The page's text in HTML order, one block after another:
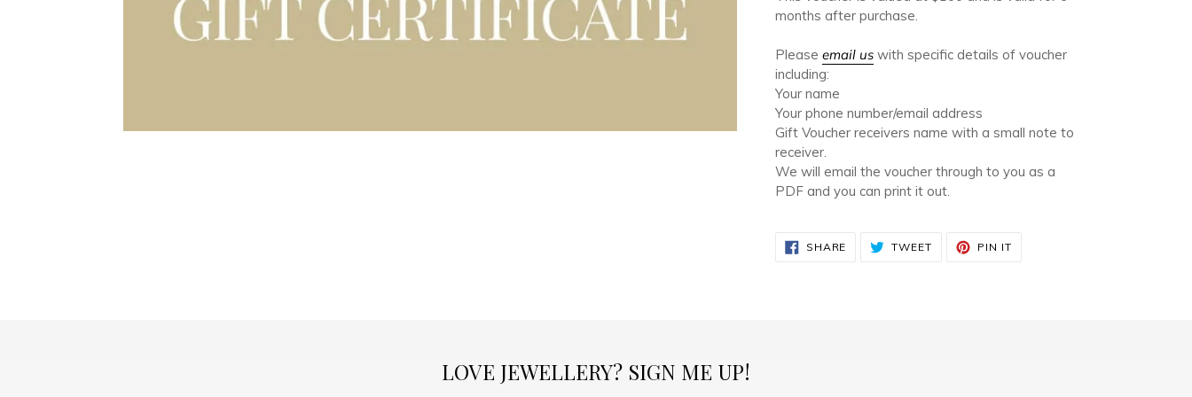
cart
months after purchase.
Please email us with specific details of voucher
including:
Your name
Your phone number/email address
Gift Voucher receivers name with a small note to
receiver.
We will email the voucher through to you as a
PDF and you can print it out.
SHARE SHARE TWEET TWEET PIN ITPIN
LOVE JEWELLERY? SIGN ME UP!